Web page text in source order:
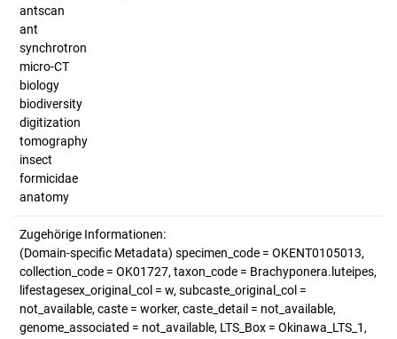
antscan
ant
synchrotron
micro-CT
biology
biodiversity
digitization
tomography
insect
formicidae
anatomy
Zugehörige Informationen:
(Domain-specific Metadata) specimen_code = OKENT0105013,
collection_code = OK01727, taxon_code = Brachyponera.luteipes,
lifestagesex_original_col = w, subcaste_original_col =
not_available, caste = worker, caste_detail = not_available,
genome_associated = not_available, LTS_Box = Okinawa_LTS_1,